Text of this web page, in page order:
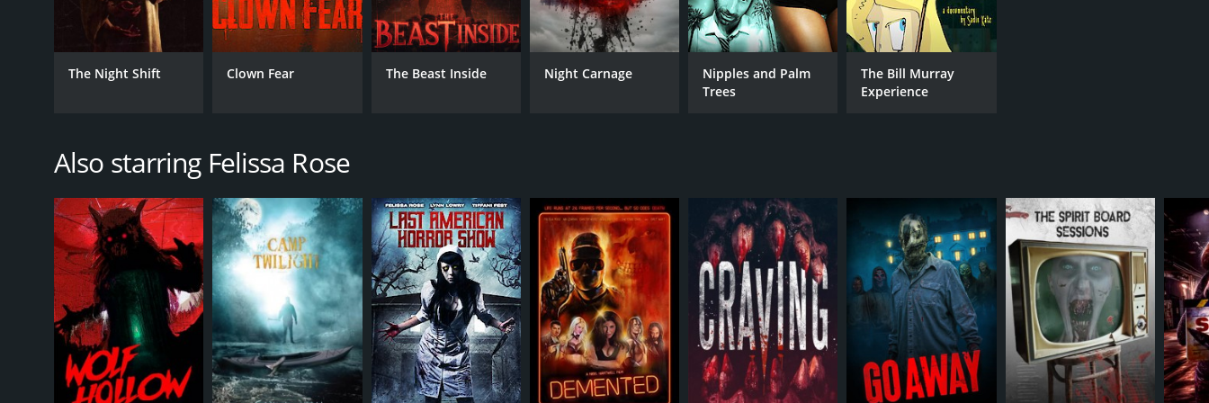
The Night Shift Clown Fear The Beast Inside Night Carnage
Nipples and Palm
Trees
The Bill Murray
Experience
Also starring Felissa Rose